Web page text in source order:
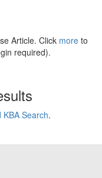
Article. Click more to
required).
KBA Search.